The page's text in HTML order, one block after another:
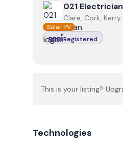
View 021 Electrician
021 Electrician
Clare, Cork,
Solar PV
Registered
This is your listing?
Technologies